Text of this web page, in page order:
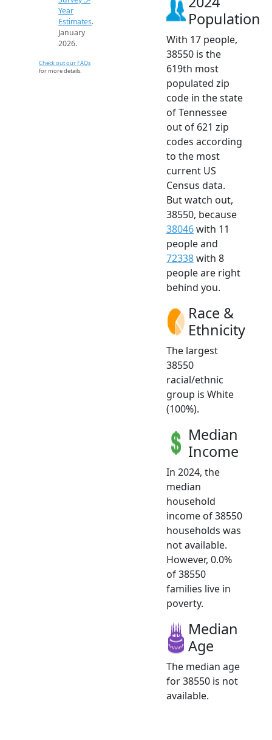
Year
Estimates.
January
2026.
Check out our FAQs
for more details.
Population
With 17 people,
38550 is the
619th most
populated zip
code in the state
of Tennessee
out of 621 zip
codes according
to the most
current US
Census data.
But watch out,
38550, because
38046with 11
people and
72338with 8
people are right
behind you.
Race &
Ethnicity
The largest
38550
racial/ethnic
group is White
(100%).
Median
Income
In 2024, the
median
household
income of 38550
households was
not available.
However, 0.0%
of 38550
families live in
poverty.
Median
Age
The median age
for 38550 is not
available.